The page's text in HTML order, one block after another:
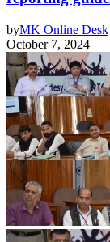
byMK Online Desk
October 7, 2024